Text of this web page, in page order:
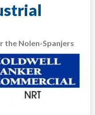
the Nolen-Spanjers